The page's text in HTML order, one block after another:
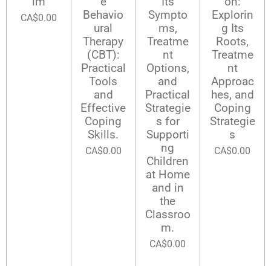
CA$0.00
Behavio
ural
Therapy
(CBT):
Practical
Tools
and
Effective
Coping
Skills.
CA$0.00
Sympto
ms,
Treatme
nt
Options,
and
Practical
Strategie
s for
Supporti
ng
Children
at Home
and in
the
Classroo
m.
CA$0.00
Explorin
g Its
Roots,
Treatme
nt
Approac
hes, and
Coping
Strategie
s
CA$0.00